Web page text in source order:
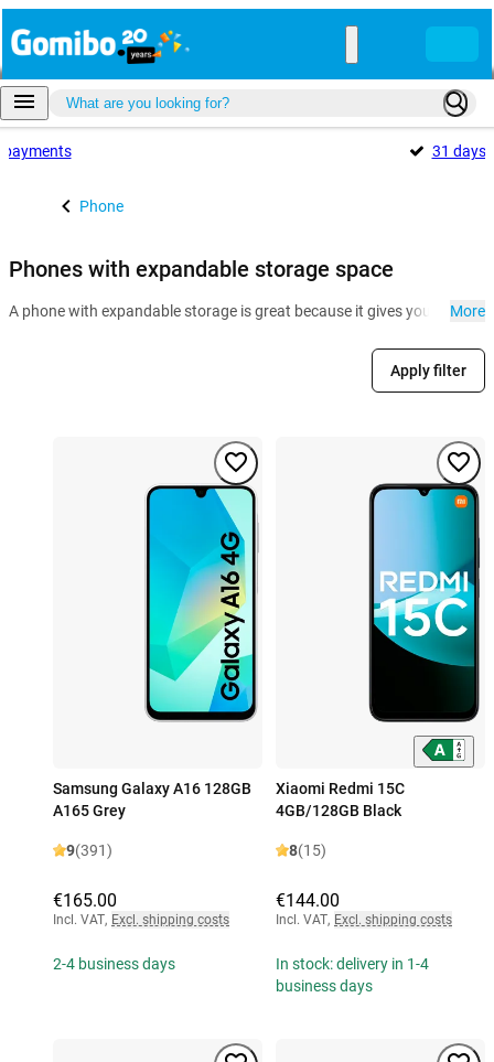
payments 31 days
Phone
Phones with expandable storage space
A phone with expandable storage is great because it gives you more
More
Apply filter
Samsung Galaxy A16 128GB
A165 Grey
9(391)
€165.00
Incl. VAT, Excl. shipping costs
2-4 business days
Xiaomi Redmi 15C
4GB/128GB Black
8(15)
€144.00
Incl. VAT, Excl. shipping costs
In stock: delivery in 1-4
business days